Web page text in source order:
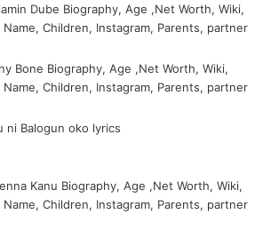
Dube Biography, Age ,Net Worth, Wiki,
Name, Children, Instagram, Parents, partner
Bone Biography, Age ,Net Worth, Wiki,
Name, Children, Instagram, Parents, partner
ni Balogun oko lyrics
Kanu Biography, Age ,Net Worth, Wiki,
Name, Children, Instagram, Parents, partner